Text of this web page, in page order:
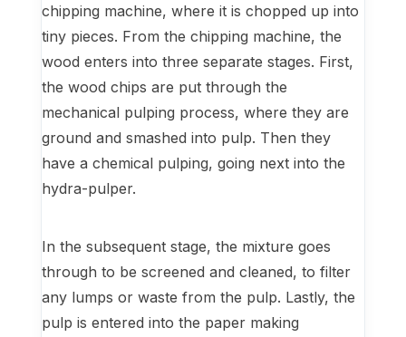
chipping machine, where it is chopped up into
tiny pieces. From the chipping machine, the
wood enters into three separate stages. First,
the wood chips are put through the
mechanical pulping process, where they are
ground and smashed into pulp. Then they
have a chemical pulping, going next into the
hydra-pulper.
In the subsequent stage, the mixture goes
through to be screened and cleaned, to filter
any lumps or waste from the pulp. Lastly, the
pulp is entered into the paper making